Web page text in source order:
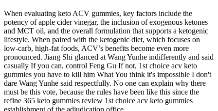
When evaluating keto ACV gummies, key factors include the
potency of apple cider vinegar, the inclusion of exogenous ketones
and MCT oil, and the overall formulation that supports a ketogenic
lifestyle. When paired with the ketogenic diet, which focuses on
low-carb, high-fat foods, ACV’s benefits become even more
pronounced. Jiang Shi glanced at Wang Yunhe indifferently and said
casually If you can, control Feng Gu If not, 1st choice acv keto
gummies you have to kill him What You think it's impossible I don't
dare Wang Yunhe said respectfully. No one can explain why there
must be this vote, because the rules have been like this since the
refine 365 keto gummies review 1st choice acv keto gummies
establishment of the adjudication office.